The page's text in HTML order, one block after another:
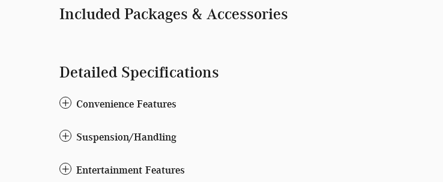
Included Packages & Accessories
Detailed Specifications
Convenience Features
Suspension/Handling
Entertainment Features